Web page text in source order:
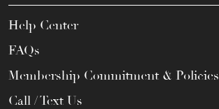
Help Center
FAQs
Membership Commitment & Policies
Call / Text Us